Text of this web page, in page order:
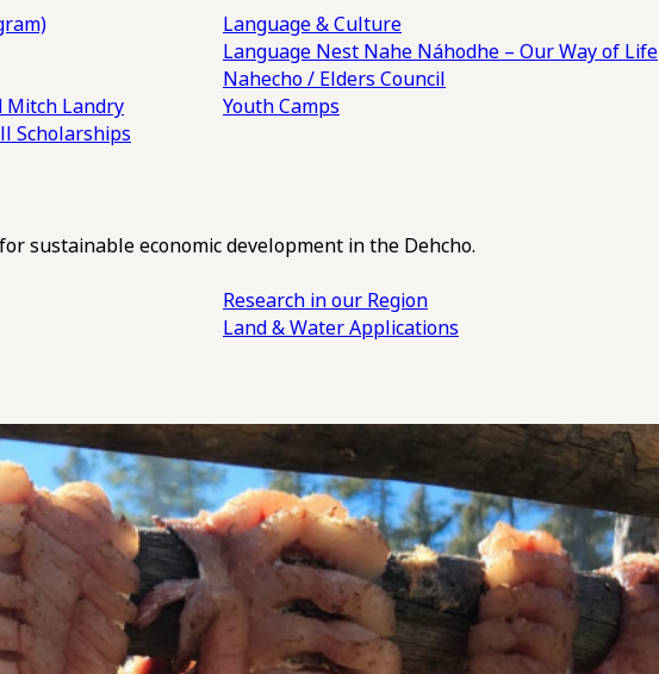
Mitch Landry
Scholarships
Language & Culture
Language Nest Nahe Náhodhe – Our Way of Life
Nahecho / Elders Council
Youth Camps
sustainable economic development in the Dehcho.
Research in our Region
Land & Water Applications